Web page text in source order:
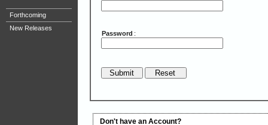
Forthcoming
New Releases
Password :
Don't have an Account?